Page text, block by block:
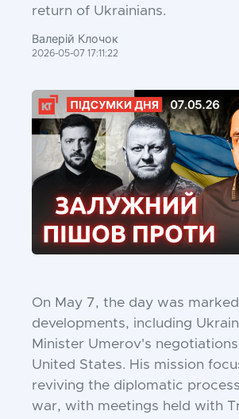
return of Ukrainians.
Валерій Клочок
2026-05-07 17:11:22
On May 7, the day was
developments, including
Minister Umerov's
United States. His mission
reviving the diplomatic
war, with meetings held with